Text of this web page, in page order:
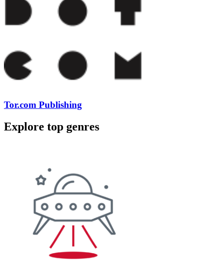
Tor.com Publishing
Explore top genres